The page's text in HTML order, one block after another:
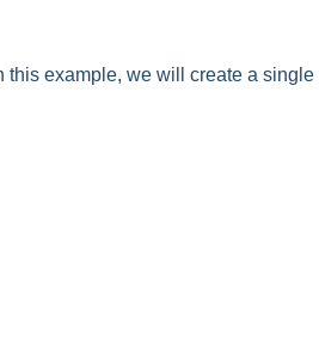
this example, we will create a single